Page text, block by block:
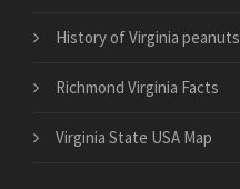
History of Virginia peanuts
Richmond Virginia Facts
Virginia State USA Map